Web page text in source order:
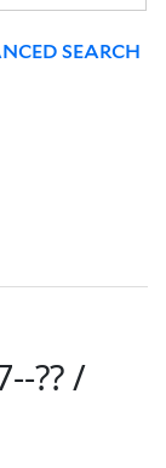
SEARCH
?? /